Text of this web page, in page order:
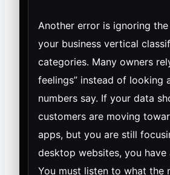
Another error is ignoring
your business vertical
categories. Many owners
feelings” instead of looking
numbers say. If your data
customers are moving
apps, but you are still
desktop websites, you have
You must listen to what the